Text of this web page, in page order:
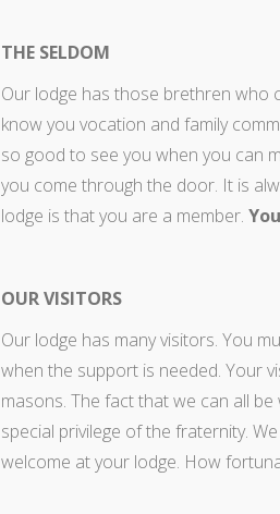
THE SELDOM
Our lodge has those brethren who
know you vocation and family
so good to see you when you can
you come through the door. It is
lodge is that you are a member.
OUR VISITORS
Our lodge has many visitors. You
when the support is needed. Your
masons. The fact that we can all
special privilege of the fraternity.
welcome at your lodge. How